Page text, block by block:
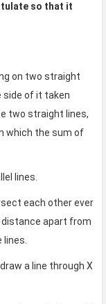
so that it
on two straight
side of it taken
two straight lines,
which the sum of
lines.
each other ever
apart from
lines.
a line through X